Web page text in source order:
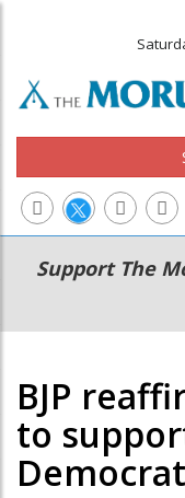
Main
navigation
Secondary
Menu
Support The
BJP
to